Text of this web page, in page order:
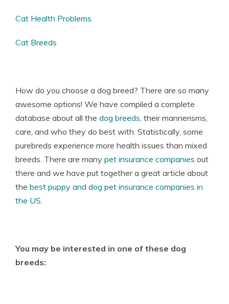
Cat Health Problems
Cat Breeds
How do you choose a dog breed? There are so many
awesome options! We have compiled a complete
database about all the dog breeds , their mannerisms,
care, and who they do best with. Statistically, some
purebreds experience more health issues than mixed
breeds. There are many pet insurance companies out
there and we have put together a great article about
the best puppy and dog pet insurance companies in
the US
You may be interested in one of these dog
breeds: